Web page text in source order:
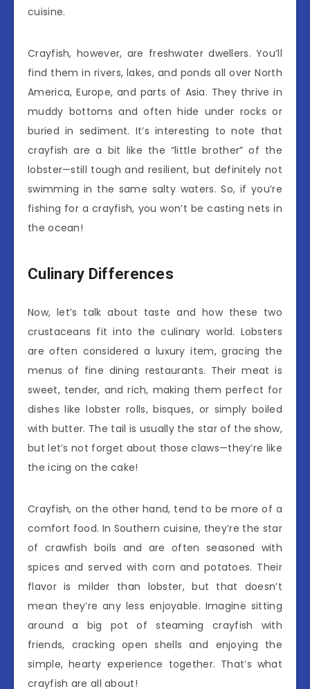
cuisine.
Crayfish, however, are freshwater dwellers. You’ll
find them in rivers, lakes, and ponds all over North
America, Europe, and parts of Asia. They thrive in
muddy bottoms and often hide under rocks or
buried in sediment. It’s interesting to note that
crayfish are a bit like the “little brother” of the
lobster—still tough and resilient, but definitely not
swimming in the same salty waters. So, if you’re
fishing for a crayfish, you won’t be casting nets in
the ocean!
Culinary Differences
Now, let’s talk about taste and how these two
crustaceans fit into the culinary world. Lobsters
are often considered a luxury item, gracing the
menus of fine dining restaurants. Their meat is
sweet, tender, and rich, making them perfect for
dishes like lobster rolls, bisques, or simply boiled
with butter. The tail is usually the star of the show,
but let’s not forget about those claws—they’re like
the icing on the cake!
Crayfish, on the other hand, tend to be more of a
comfort food. In Southern cuisine, they’re the star
of crawfish boils and are often seasoned with
spices and served with corn and potatoes. Their
flavor is milder than lobster, but that doesn’t
mean they’re any less enjoyable. Imagine sitting
around a big pot of steaming crayfish with
friends, cracking open shells and enjoying the
simple, hearty experience together. That’s what
crayfish are all about!